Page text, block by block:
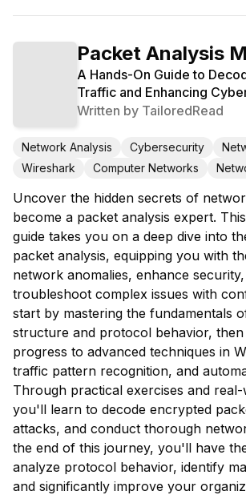
Packet Analysis
A Hands-On Guide to
Traffic and Enhancing
Written by TailoredRead
Network Analysis Cybersecurity
Wireshark
Computer Networks
Uncover the hidden secrets of
become a packet analysis expert.
guide takes you on a deep dive into
packet analysis, equipping you with
network anomalies, enhance
troubleshoot complex issues with
start by mastering the fundamentals
structure and protocol behavior,
progress to advanced techniques in
traffic pattern recognition, and
Through practical exercises and
you'll learn to decode encrypted
attacks, and conduct thorough
the end of this journey, you'll have
analyze protocol behavior, identify
and significantly improve your